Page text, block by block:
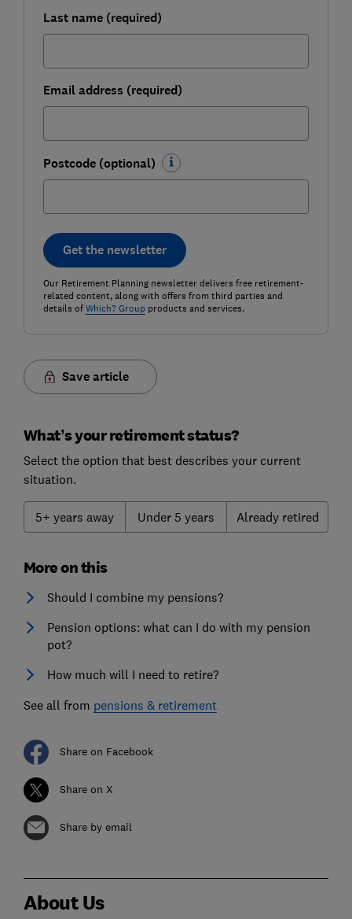
Last name (required)
Email address (required)
Postcode (optional)
Get the newsletter
Our Retirement Planning newsletter delivers free retirement-
related content, along with offers from third parties and
details ofWhich? Groupproducts and services.
Save article
What’s your retirement status?
Select the option that best describes your current
situation.
5+ years away Under 5 years Already retired
More on this
Should I combine my pensions?
Pension options: what can I do with my pension
pot?
How much will I need to retire?
See all from pensions & retirement
Share on Facebook
Share on X
Share by email
About Us